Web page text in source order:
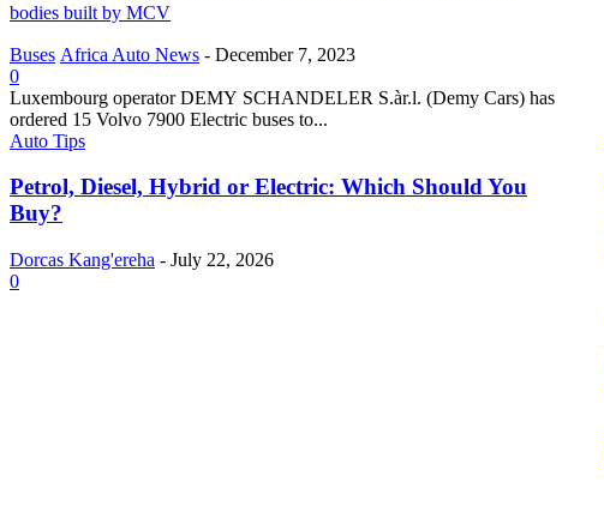
bodies built by MCV
Buses Africa Auto News - December 7, 2023
0
Luxembourg operator DEMY SCHANDELER S.àr.l. (Demy Cars) has
ordered 15 Volvo 7900 Electric buses to...
Auto Tips
Petrol, Diesel, Hybrid or Electric: Which Should You
Buy?
Dorcas Kang'ereha - July 22, 2026
0